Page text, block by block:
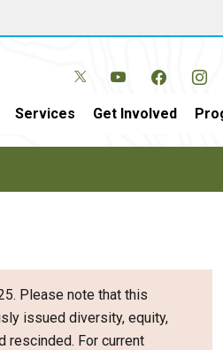
Services Get Involved
Please note that this
issued diversity, equity,
rescinded. For current